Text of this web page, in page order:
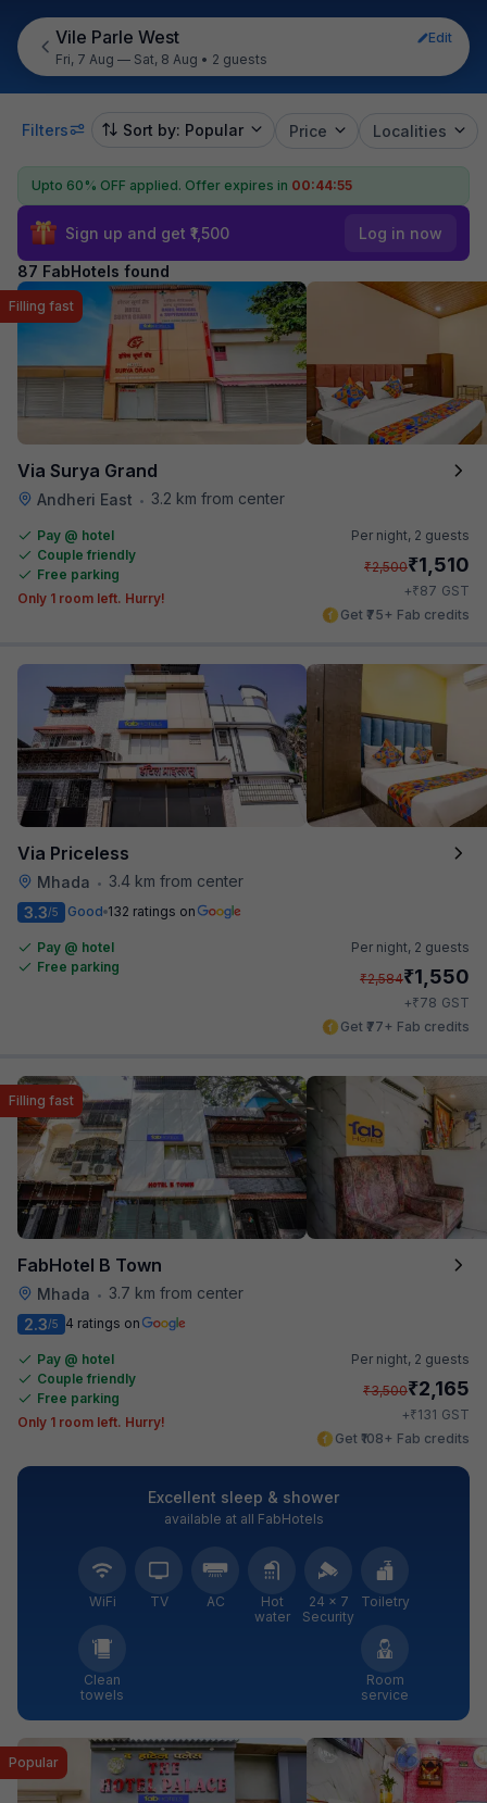
Vile Parle West
Edit
Fri, 7 Aug — Sat, 8 Aug • 2 guests
Filters Sort by: Popular Price Localities
Upto 60% OFF applied. Offer expires in 00:44:53
Sign up and get ₹1,500 Log in now
87 FabHotels found
Via Surya Grand
Andheri East • 3.2 km from center
Filling fast
Pay @ hotel
Couple friendly
Free parking
Only 1 room left. Hurry!
Per night, 2 guests
₹2,500₹1,510
+₹87 GST
Get ₹75+ Fab credits
Via Priceless
Mhada •
3.4 km from center
3.3/5 Good 132 ratings on
Pay @ hotel
Free parking
Per night, 2 guests
₹2,584₹1,550
+₹78 GST
Get ₹77+ Fab credits
FabHotel B Town
Mhada • 3.7 km from center
Filling fast
2.3/5 4 ratings on
Pay @ hotel
Couple friendly
Free parking
Only 1 room left. Hurry!
Per night, 2 guests
₹3,500₹2,165
+₹131 GST
Get ₹108+ Fab credits
Excellent sleep & shower
available at all FabHotels
WiFi TV AC
Hot
water
24 × 7
Security
Toiletry
Clean
towels
Room
service
Popular